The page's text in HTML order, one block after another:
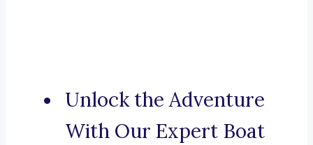
Unlock the Adventure
With Our Expert Boat